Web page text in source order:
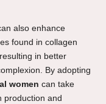
also enhance
found in collagen
in better
By adopting
women can take
production and